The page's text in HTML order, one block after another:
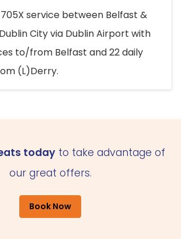
service between Belfast &
City via Dublin Airport with
to/from Belfast and 22 daily
(L)Derry.
todayto take advantage of
our great offers.
Book Now